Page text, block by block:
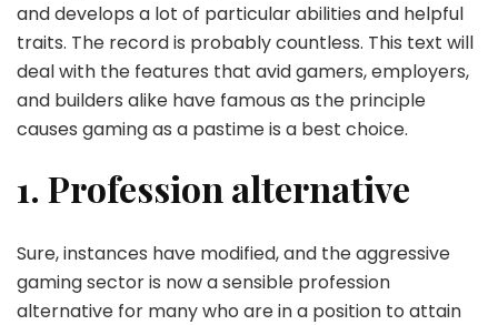
and develops a lot of particular abilities and helpful
traits. The record is probably countless. This text will
deal with the features that avid gamers, employers,
and builders alike have famous as the principle
causes gaming as a pastime is a best choice.
1. Profession alternative
Sure, instances have modified, and the aggressive
gaming sector is now a sensible profession
alternative for many who are in a position to attain